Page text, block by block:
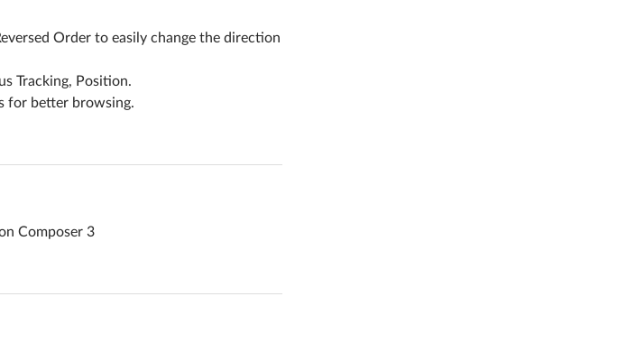
Order to easily change the direction
Tracking, Position.
for better browsing.
Composer 3